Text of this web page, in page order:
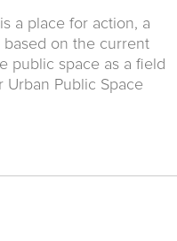
a place for action, a
on the current
public space as a field
Urban Public Space